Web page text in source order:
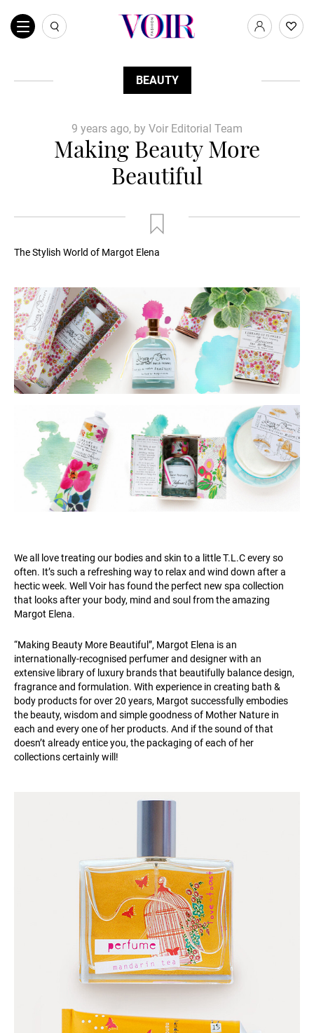
BEAUTY
9 years ago, by Voir Editorial Team
Making Beauty More
Beautiful
The Stylish World of Margot Elena
We all love treating our bodies and skin to a little T.L.C every so
often. It’s such a refreshing way to relax and wind down after a
hectic week. Well Voir has found the perfect new spa collection
that looks after your body, mind and soul from the amazing
Margot Elena.
“Making Beauty More Beautiful”, Margot Elena is an
internationally-recognised perfumer and designer with an
extensive library of luxury brands that beautifully balance design,
fragrance and formulation. With experience in creating bath &
body products for over 20 years, Margot successfully embodies
the beauty, wisdom and simple goodness of Mother Nature in
each and every one of her products. And if the sound of that
doesn’t already entice you, the packaging of each of her
collections certainly will!